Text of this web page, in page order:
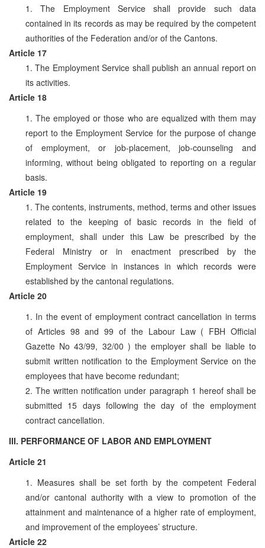
1. The Employment Service shall provide such data
contained in its records as may be required by the competent
authorities of the Federation and/or of the Cantons.
Article 17
1. The Employment Service shall publish an annual report on
its activities.
Article 18
1. The employed or those who are equalized with them may
report to the Employment Service for the purpose of change
of employment, or job-placement, job-counseling and
informing, without being obligated to reporting on a regular
basis.
Article 19
1. The contents, instruments, method, terms and other issues
related to the keeping of basic records in the field of
employment, shall under this Law be prescribed by the
Federal Ministry or in enactment prescribed by the
Employment Service in instances in which records were
established by the cantonal regulations.
Article 20
1. In the event of employment contract cancellation in terms
of Articles 98 and 99 of the Labour Law ( FBH Official
Gazette No 43/99, 32/00 ) the employer shall be liable to
submit written notification to the Employment Service on the
employees that have become redundant;
2. The written notification under paragraph 1 hereof shall be
submitted 15 days following the day of the employment
contract cancellation.
III. PERFORMANCE OF LABOR AND EMPLOYMENT
Article 21
1. Measures shall be set forth by the competent Federal
and/or cantonal authority with a view to promotion of the
attainment and maintenance of a higher rate of employment,
and improvement of the employees’ structure.
Article 22